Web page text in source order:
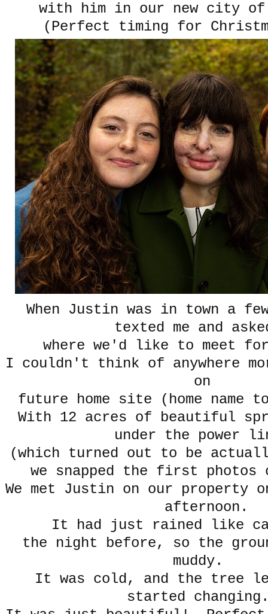
with him in our new city
(Perfect timing for
When Justin was in town a
texted me and
where we'd like to meet
I couldn't think of anywhere
on
future home site (home name
With 12 acres of beautiful
under the power
(which turned out to be
we snapped the first photos
We met Justin on our property
afternoon.
It had just rained like
the night before, so the
muddy.
It was cold, and the tree
started